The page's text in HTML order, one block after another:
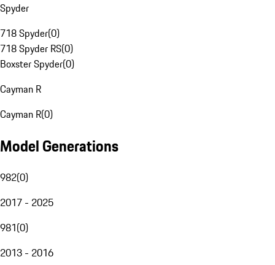
Spyder
718 Spyder(0)
718 Spyder RS(0)
Boxster Spyder(0)
Cayman R
Cayman R(0)
Model Generations
982(0)
2017 - 2025
981(0)
2013 - 2016